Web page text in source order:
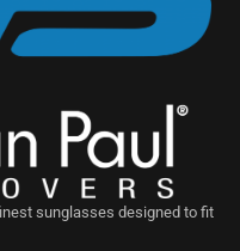
sunglasses designed to fit